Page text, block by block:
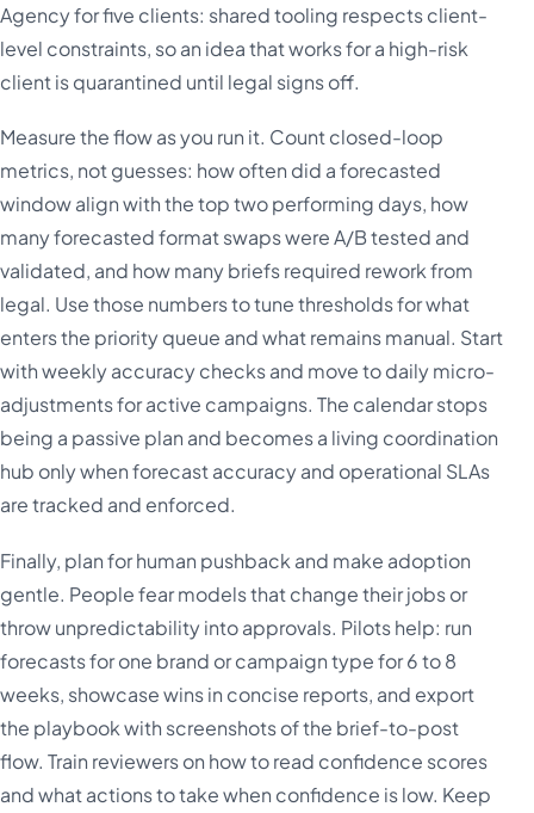
Agency for five clients: shared tooling respects client-
level constraints, so an idea that works for a high-risk
client is quarantined until legal signs off.
Measure the flow as you run it. Count closed-loop
metrics, not guesses: how often did a forecasted
window align with the top two performing days, how
many forecasted format swaps were A/B tested and
validated, and how many briefs required rework from
legal. Use those numbers to tune thresholds for what
enters the priority queue and what remains manual. Start
with weekly accuracy checks and move to daily micro-
adjustments for active campaigns. The calendar stops
being a passive plan and becomes a living coordination
hub only when forecast accuracy and operational SLAs
are tracked and enforced.
Finally, plan for human pushback and make adoption
gentle. People fear models that change their jobs or
throw unpredictability into approvals. Pilots help: run
forecasts for one brand or campaign type for 6 to 8
weeks, showcase wins in concise reports, and export
the playbook with screenshots of the brief-to-post
flow. Train reviewers on how to read confidence scores
and what actions to take when confidence is low. Keep